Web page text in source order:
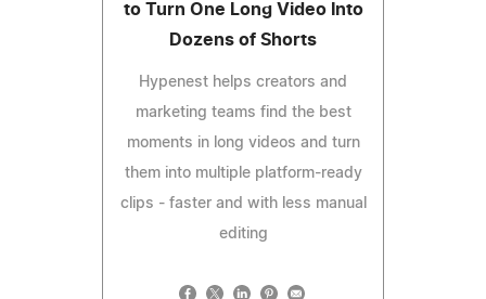
to Turn One Long Video Into
Dozens of Shorts
Hypenest helps creators and
marketing teams find the best
moments in long videos and turn
them into multiple platform-ready
clips - faster and with less manual
editing